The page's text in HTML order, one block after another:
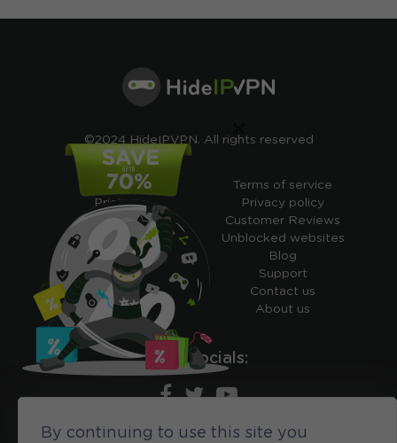
©2024 HideIPVPN. All rights reserved
Free VPN
Pricing
Cheap VPN
Free VPN Trial
Free Smart DNS
Features
My IP address
Academy
Terms of service
Privacy policy
Customer Reviews
Unblocked websites
Blog
Support
Contact us
About us
Ours socials:
By continuing to use this site you
×